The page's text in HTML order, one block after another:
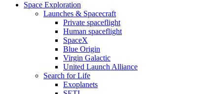
Space Exploration
Launches & Spacecraft
Private spaceflight
Human spaceflight
SpaceX
Blue Origin
Virgin Galactic
United Launch Alliance
Search for Life
Exoplanets